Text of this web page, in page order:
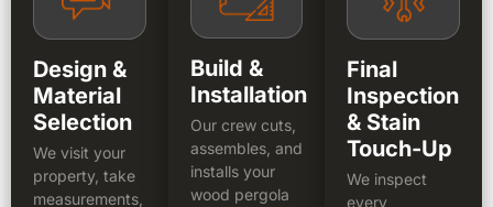
Design &
Material
Selection
We visit your
property, take
measurements,
Build &
Installation
Our crew cuts,
assembles, and
installs your
wood pergola
Final
Inspection
& Stain
Touch-Up
We inspect
every